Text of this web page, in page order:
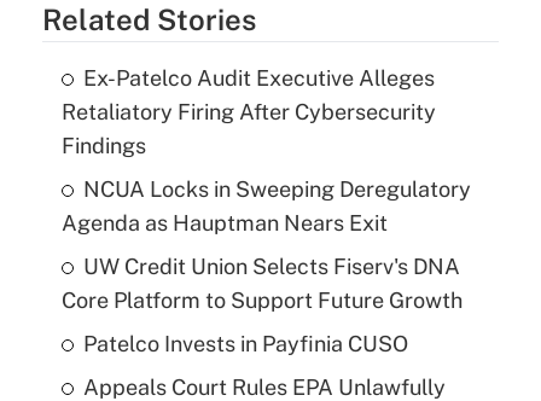
Related Stories
Ex-Patelco Audit Executive Alleges
Retaliatory Firing After Cybersecurity
Findings
NCUA Locks in Sweeping Deregulatory
Agenda as Hauptman Nears Exit
UW Credit Union Selects Fiserv's DNA
Core Platform to Support Future Growth
Patelco Invests in Payfinia CUSO
Appeals Court Rules EPA Unlawfully